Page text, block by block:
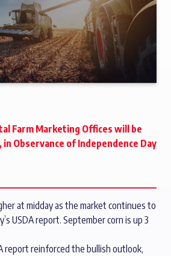
Farm Marketing Offices will be
in Observance of Independence Day
at midday as the market continues to
USDA report. September corn is up 3
report reinforced the bullish outlook,